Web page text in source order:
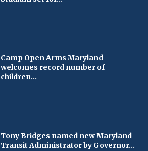
Camp Open Arms Maryland
welcomes record number of
children...
Tony Bridges named new Maryland
Transit Administrator by Governor...